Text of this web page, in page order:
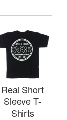
Real Short
Sleeve T-
Shirts